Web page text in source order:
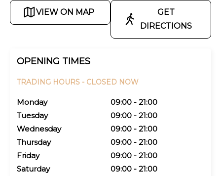
VIEW ON MAP
GET
DIRECTIONS
OPENING TIMES
TRADING HOURS - CLOSED NOW
Monday
09:00 - 21:00
Tuesday
09:00 - 21:00
Wednesday
09:00 - 21:00
Thursday
09:00 - 21:00
Friday
09:00 - 21:00
Saturday
09:00 - 21:00